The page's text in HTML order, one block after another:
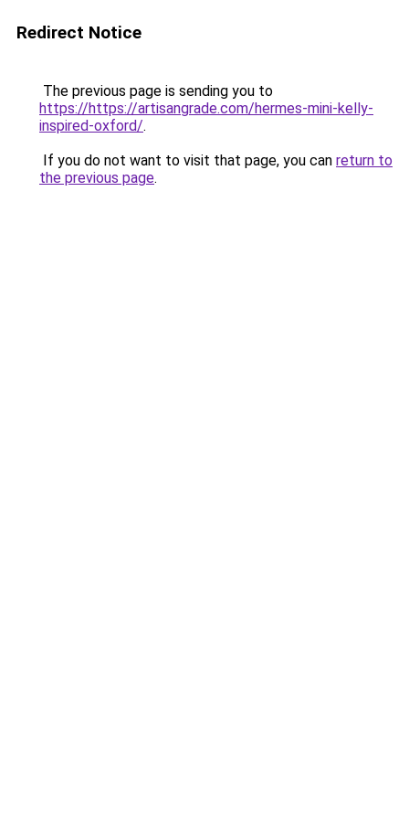
Redirect Notice
The previous page is sending you to
https://https://artisangrade.com/hermes-mini-kelly-
inspired-oxford/.
If you do not want to visit that page, you can return to
the previous page.